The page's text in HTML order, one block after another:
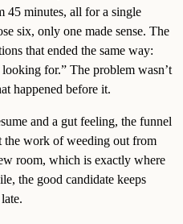
45 minutes, all for a single
six, only one made sense. The
that ended the same way:
for.” The problem wasn’t
happened before it.
and a gut feeling, the funnel
the work of weeding out from
room, which is exactly where
the good candidate keeps